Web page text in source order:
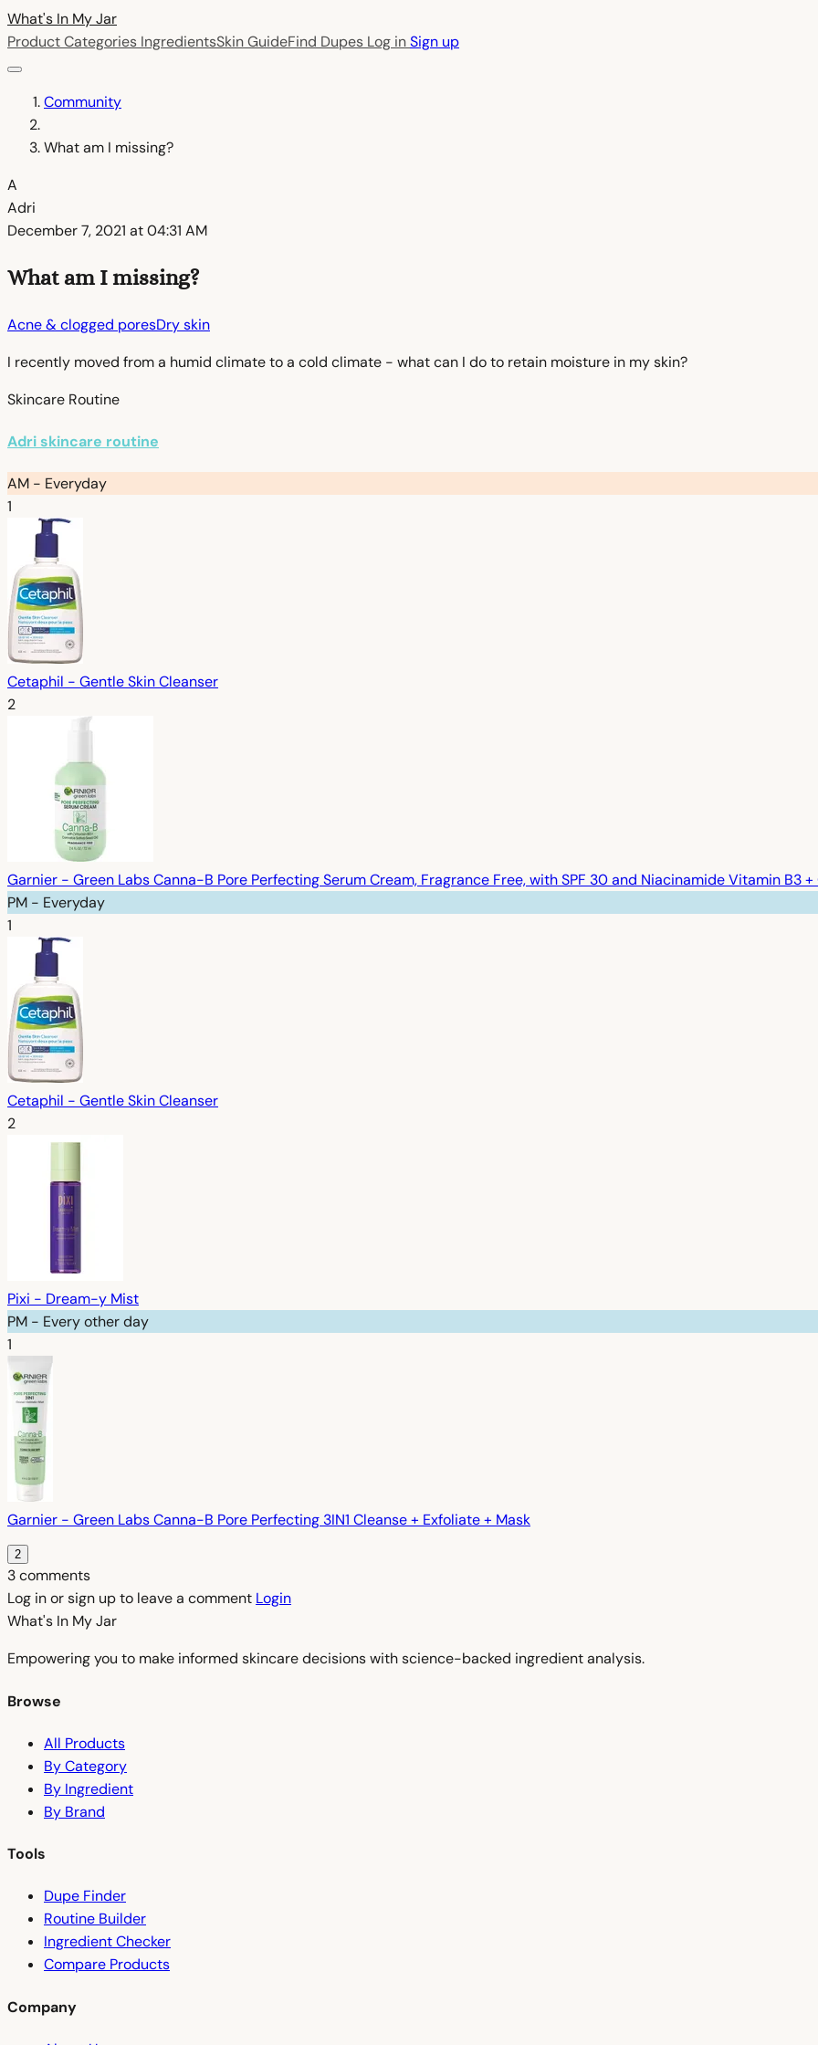
What's In MyJar
Product Categories IngredientsSkin GuideFind Dupes Log inSign up
Community
What am I missing?
A
Adri
December 7, 2021 at 04:31 AM
What am I missing?
Acne & clogged poresDry skin
I recently moved from a humid climate to a cold climate - what can I do to retain moisture in my skin?
Skincare Routine
Adri skincare routine
AM - Everyday
1
Cetaphil - Gentle Skin Cleanser
2
Garnier - Green Labs Canna-B Pore Perfecting Serum Cream, Fragrance Free, with SPF 30 and Niacinamide Vitamin B3
PM - Everyday
1
Cetaphil - Gentle Skin Cleanser
2
Pixi - Dream-y Mist
PM - Every other day
1
Garnier - Green Labs Canna-B Pore Perfecting 3IN1 Cleanse + Exfoliate + Mask
2
3 comments
Log in or sign up to leave a comment Login
What's In MyJar
Empowering you to make informed skincare decisions with science-backed ingredient analysis.
Browse
All Products
By Category
By Ingredient
By Brand
Tools
Dupe Finder
Routine Builder
Ingredient Checker
Compare Products
Company